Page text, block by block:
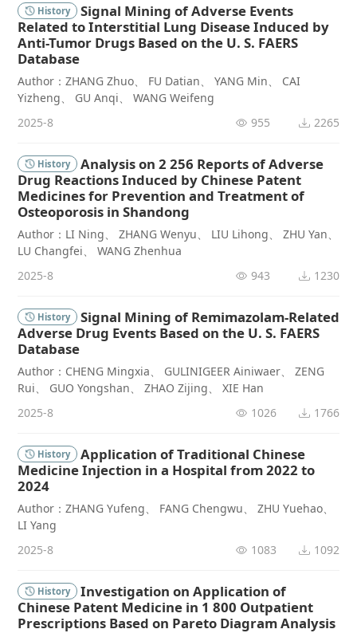
History
Signal Mining of Adverse Events
Related to Interstitial Lung Disease Induced by
Anti-Tumor Drugs Based on the U. S. FAERS
Database
Author：ZHANG Zhuo、 FU Datian、 YANG Min、 CAI
Yizheng、 GU Anqi、 WANG Weifeng
2025-8
955 2265
History
Analysis on 2 256 Reports of Adverse
Drug Reactions Induced by Chinese Patent
Medicines for Prevention and Treatment of
Osteoporosis in Shandong
Author：LI Ning、 ZHANG Wenyu、 LIU Lihong、 ZHU Yan、
LU Changfei、 WANG Zhenhua
2025-8
943 1230
History
Signal Mining of Remimazolam-Related
Adverse Drug Events Based on the U. S. FAERS
Database
Author：CHENG Mingxia、 GULINIGEER Ainiwaer、 ZENG
Rui、 GUO Yongshan、 ZHAO Zijing、 XIE Han
2025-8
1026 1766
History
Application of Traditional Chinese
Medicine Injection in a Hospital from 2022 to
2024
Author：ZHANG Yufeng、 FANG Chengwu、 ZHU Yuehao、
LI Yang
2025-8
1083 1092
History
Investigation on Application of
Chinese Patent Medicine in 1 800 Outpatient
Prescriptions Based on Pareto Diagram Analysis